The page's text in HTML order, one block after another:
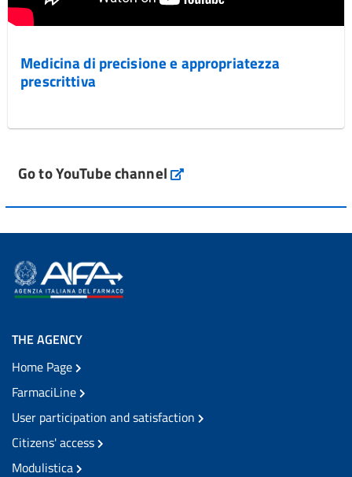
Medicina di precisione e appropriatezza
prescrittiva
Go to YouTube channel
THE AGENCY
Home Page
FarmaciLine
User participation and satisfaction
Citizens' access
Modulistica